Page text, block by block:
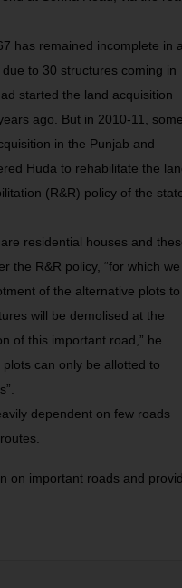
has remained incomplete in
to 30 structures coming in
started the land acquisition
ago. But in 2010-11,
in the Punjab and
Huda to rehabilitate the
(R&R) policy of the
residential houses and
the R&R policy, “for which we
of the alternative plots to
will be demolised at the
of this important road,” he
can only be allotted to
dependent on few roads
on important roads and